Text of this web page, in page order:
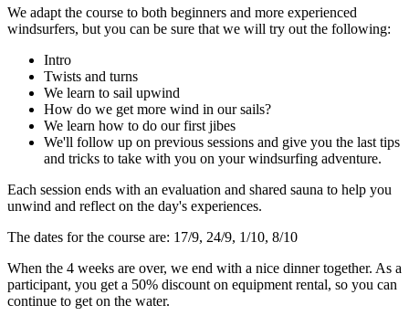
We adapt the course to both beginners and more experienced
windsurfers, but you can be sure that we will try out the following:
Intro
Twists and turns
We learn to sail upwind
How do we get more wind in our sails?
We learn how to do our first jibes
We'll follow up on previous sessions and give you the last tips
and tricks to take with you on your windsurfing adventure.
Each session ends with an evaluation and shared sauna to help you
unwind and reflect on the day's experiences.
The dates for the course are: 17/9, 24/9, 1/10, 8/10
When the 4 weeks are over, we end with a nice dinner together. As a
participant, you get a 50% discount on equipment rental, so you can
continue to get on the water.